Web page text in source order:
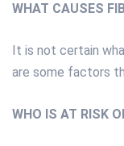
WHAT CAUSES
It is not certain
are some factors
WHO IS AT RISK